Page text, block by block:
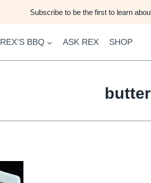
Subscribe to be the first to learn
REX’S BBQ ASK REX SHOP